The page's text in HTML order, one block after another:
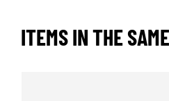
ITEMS IN THE